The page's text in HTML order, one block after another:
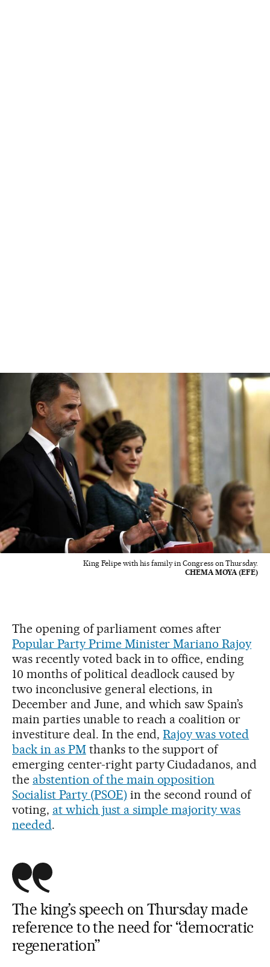
King Felipe with his family in Congress on Thursday.
CHEMA MOYA (EFE)
The opening of parliament comes after
Popular Party Prime Minister Mariano Rajoy
was recently voted back in to office, ending
10 months of political deadlock caused by
two inconclusive general elections, in
December and June, and which saw Spain’s
main parties unable to reach a coalition or
investiture deal. In the end,Rajoy was voted
back in as PMthanks to the support of
emerging center-right party Ciudadanos, and
the abstention of the main opposition
Socialist Party (PSOE) in the second round of
voting, at which just a simple majority was
needed.
The king’s speech on Thursday made
reference to the need for “democratic
regeneration”